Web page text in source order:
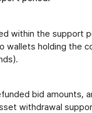
within the support
wallets holding the
bid amounts,
withdrawal